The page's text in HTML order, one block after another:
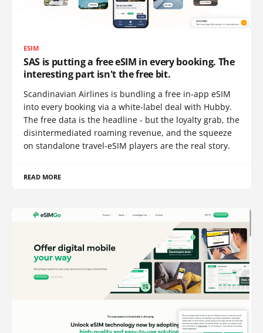
ESIM
SAS is putting a free eSIM in every booking. The
interesting part isn't the free bit.
Scandinavian Airlines is bundling a free in-app eSIM
into every booking via a white-label deal with Hubby.
The free data is the headline - but the loyalty grab, the
disintermediated roaming revenue, and the squeeze
on standalone travel-eSIM players are the real story.
READ MORE